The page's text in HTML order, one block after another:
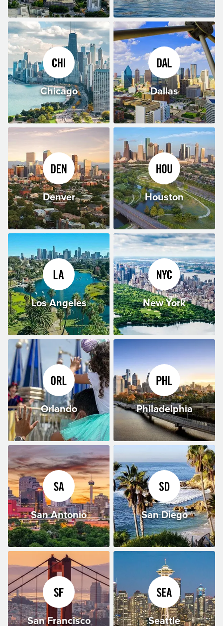
Chicago Dallas
Denver Houston
Los Angeles New York
Orlando Philadelphia
San Antonio San Diego
San Francisco Seattle